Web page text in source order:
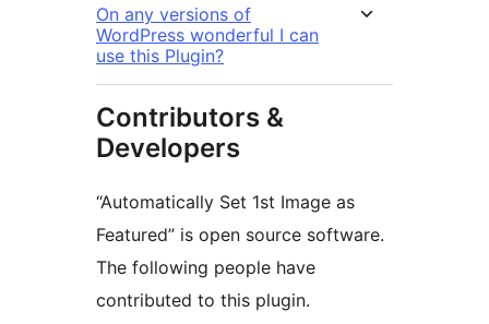
On any versions of
WordPress wonderful I can
use this Plugin?
Contributors &
Developers
“Automatically Set 1st Image as
Featured” is open source software.
The following people have
contributed to this plugin.